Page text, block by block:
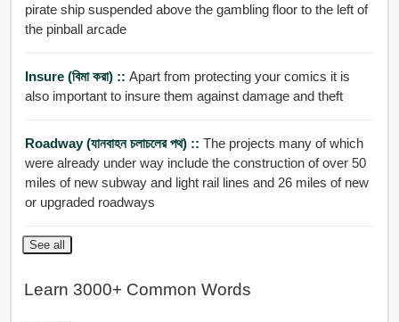
pirate ship suspended above the gambling floor to the left of
the pinball arcade
Insure (বিমা করা) :: Apart from protecting your comics it is
also important to insure them against damage and theft
Roadway (যানবাহন চলাচলের পথ) :: The projects many of which
were already under way include the construction of over 50
miles of new subway and light rail lines and 26 miles of new
or upgraded roadways
See all
Learn 3000+ Common Words